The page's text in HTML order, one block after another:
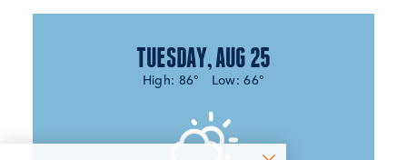
TUESDAY, AUG 25
High: 86° Low: 66°